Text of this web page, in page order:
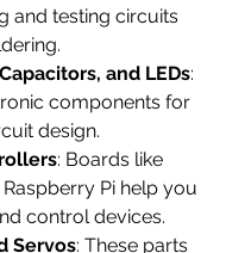
and testing circuits
and LEDs:
components for
design.
: Boards like
Pi help you
control devices.
Servos: These parts